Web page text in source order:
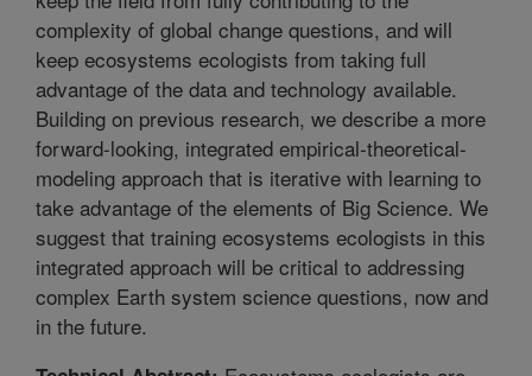
complexity of global change questions, and will
keep ecosystems ecologists from taking full
advantage of the data and technology available.
Building on previous research, we describe a more
forward-looking, integrated empirical-theoretical-
modeling approach that is iterative with learning to
take advantage of the elements of Big Science. We
suggest that training ecosystems ecologists in this
integrated approach will be critical to addressing
complex Earth system science questions, now and
in the future.